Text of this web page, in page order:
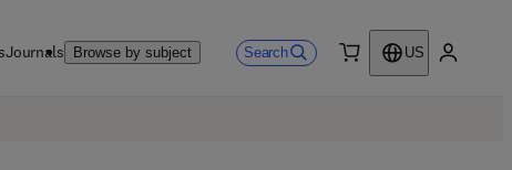
Journals Browse by subject Search
US